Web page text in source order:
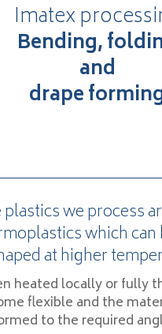
Imatex
Bending,
and
drape
plastics we process
which can
at higher
heated locally or fully
flexible and the
to the required